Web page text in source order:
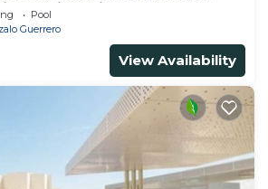
location. Big pool!
Pool
Guerrero
View Availability